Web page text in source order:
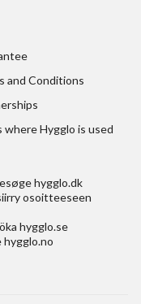
and Conditions
where Hygglo is used
hygglo.dk
osoitteeseen
hygglo.se
hygglo.no